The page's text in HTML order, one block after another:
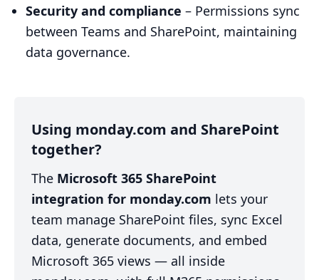
Security and compliance – Permissions sync
between Teams and SharePoint, maintaining
data governance.
Using monday.com and SharePoint
together?
The Microsoft 365 SharePoint
integration for monday.com lets your
team manage SharePoint files, sync Excel
data, generate documents, and embed
Microsoft 365 views — all inside